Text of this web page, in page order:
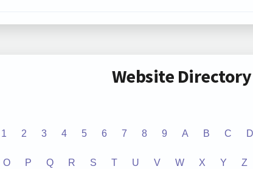
Website
1 2 3 4 5 6 7 8 9 A B C D
O P Q R S T U V W X Y Z